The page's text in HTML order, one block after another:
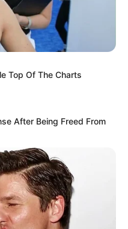
Top Of The Charts
After Being Freed From